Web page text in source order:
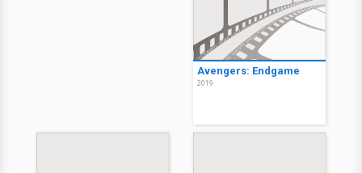
Avengers: Endgame
2019